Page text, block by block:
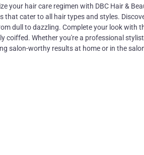
your hair care regimen with DBC Hair &
that cater to all hair types and styles.
dull to dazzling. Complete your look with
coiffed. Whether you're a professional
salon-worthy results at home or in the